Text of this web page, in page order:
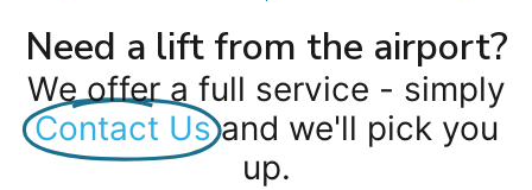
Need a lift from the airport?
We offer a full service - simply
Contact Us and we'll pick you
up.